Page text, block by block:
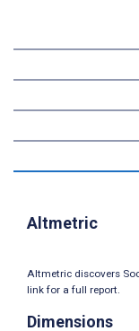
Altmetric
Altmetric discovers
link for a full report.
Dimensions